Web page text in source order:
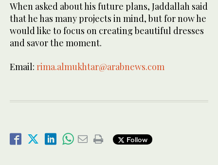
When asked about his future plans, Jaddallah said
that he has many projects in mind, but for now he
would like to focus on creating beautiful dresses
and savor the moment.
Email: rima.almukhtar@arabnews.com
Follow